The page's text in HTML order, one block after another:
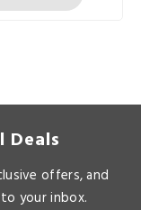
Deals
offers, and
your inbox.